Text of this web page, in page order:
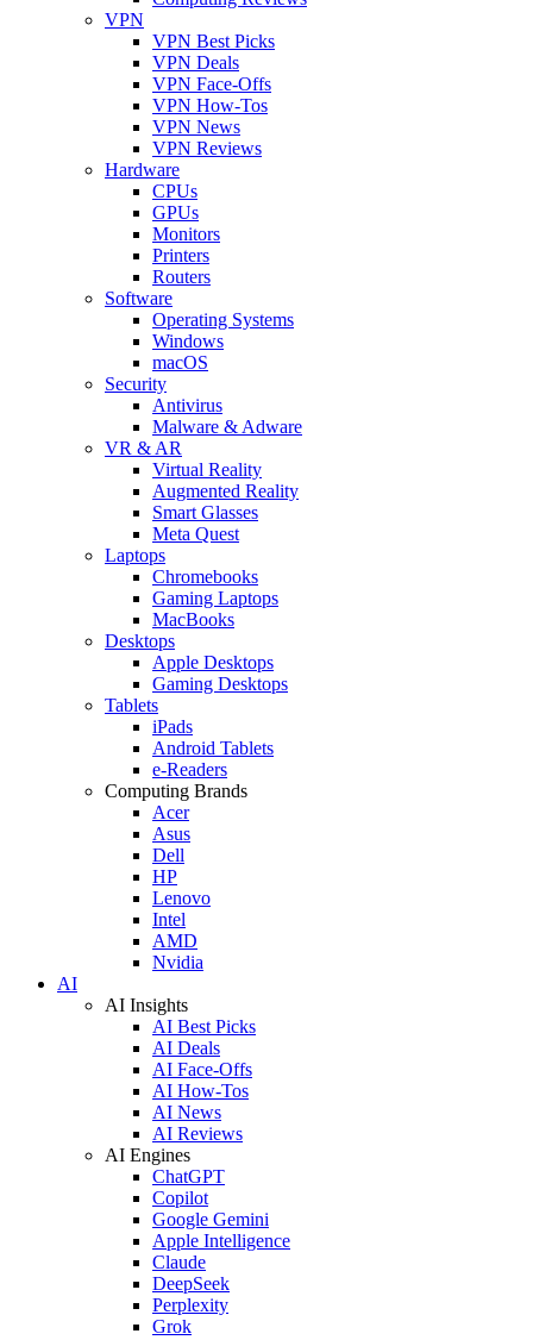
VPN
VPN Best Picks
VPN Deals
VPN Face-Offs
VPN How-Tos
VPN News
VPN Reviews
Hardware
CPUs
GPUs
Monitors
Printers
Routers
Software
Operating Systems
Windows
macOS
Security
Antivirus
Malware & Adware
VR & AR
Virtual Reality
Augmented Reality
Smart Glasses
Meta Quest
Laptops
Chromebooks
Gaming Laptops
MacBooks
Desktops
Apple Desktops
Gaming Desktops
Tablets
iPads
Android Tablets
e-Readers
Computing Brands
Acer
Asus
Dell
HP
Lenovo
Intel
AMD
Nvidia
AI
AI Insights
AI Best Picks
AI Deals
AI Face-Offs
AI How-Tos
AI News
AI Reviews
AI Engines
ChatGPT
Copilot
Google Gemini
Apple Intelligence
Claude
DeepSeek
Perplexity
Grok